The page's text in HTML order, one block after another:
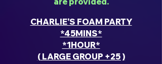
CHARLIE'S FOAM PARTY
*45MINS*
*1HOUR*
( LARGE GROUP +25 )